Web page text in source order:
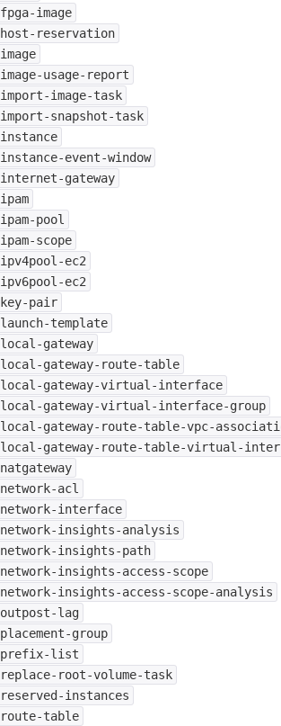
fpga-image
host-reservation
image
image-usage-report
import-image-task
import-snapshot-task
instance
instance-event-window
internet-gateway
ipam
ipam-pool
ipam-scope
ipv4pool-ec2
ipv6pool-ec2
key-pair
launch-template
local-gateway
local-gateway-route-table
local-gateway-virtual-interface
local-gateway-virtual-interface-group
local-gateway-route-table-vpc-
local-gateway-route-table-virtual-
natgateway
network-acl
network-interface
network-insights-analysis
network-insights-path
network-insights-access-scope
network-insights-access-scope-analysis
outpost-lag
placement-group
prefix-list
replace-root-volume-task
reserved-instances
route-table